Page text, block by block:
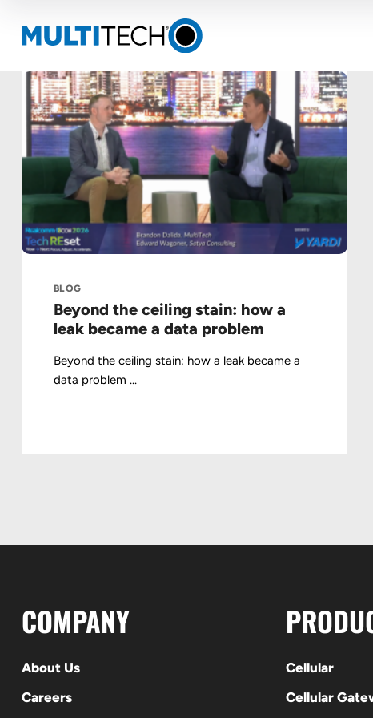
BLOG
Beyond the ceiling stain: how a
leak became a data problem
Beyond the ceiling stain: how a leak became a
data problem ...
COMPANY
About Us
Careers
Cellular
Cellular